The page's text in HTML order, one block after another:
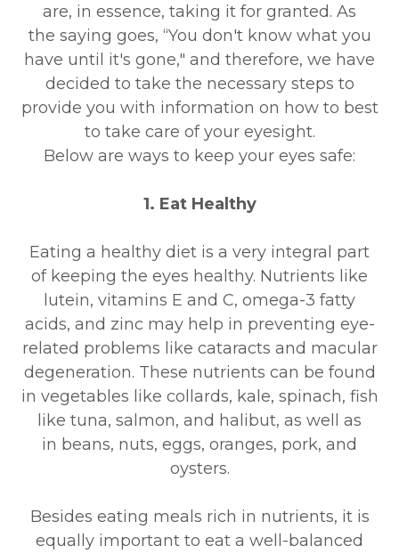
are, in essence, taking it for granted. As
the saying goes, “You don't know what you
have until it's gone," and therefore, we have
decided to take the necessary steps to
provide you with information on how to best
to take care of your eyesight.
Below are ways to keep your eyes safe:
1. Eat Healthy
Eating a healthy diet is a very integral part
of keeping the eyes healthy. Nutrients like
lutein, vitamins E and C, omega-3 fatty
acids, and zinc may help in preventing eye-
related problems like cataracts and macular
degeneration. These nutrients can be found
in vegetables like collards, kale, spinach, fish
like tuna, salmon, and halibut, as well as
in beans, nuts, eggs, oranges, pork, and
oysters.
Besides eating meals rich in nutrients, it is
equally important to eat a well-balanced